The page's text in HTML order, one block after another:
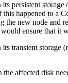
persistent
this happened to a
the new node and
ensure that it
transient storage
affected disk